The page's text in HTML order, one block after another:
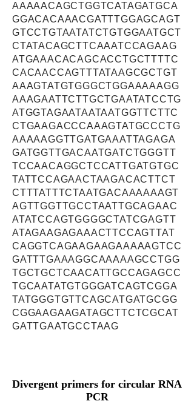
AAAAACAGCTGGTCATAGATGCA
GGACACAAACGATTTGGAGCAGT
GTCCTGTAATATCTGTGGAATGCT
CTATACAGCTTCAAATCCAGAAG
ATGAAACACAGCACCTGCTTTTC
CACAACCAGTTTATAAGCGCTGT
AAAGTATGTGGGCTGGAAAAAGG
AAAGAATTCTTGCTGAATATCCTG
ATGGTAGAATAATAATGGTTCTTC
CTGAAGACCCAAAGTATGCCCTG
AAAAAGGTTGATGAAATTAGAGA
GATGGTTGACAATGATCTGGGTT
TCCAACAGGCTCCATTGATGTGC
TATTCCAGAACTAAGACACTTCT
CTTTATTTCTAATGACAAAAAAGT
AGTTGGTTGCCTAATTGCAGAAC
ATATCCAGTGGGGCTATCGAGTT
ATAGAAGAGAAACTTCCAGTTAT
CAGGTCAGAAGAAGAAAAAGTCC
GATTTGAAAGGCAAAAAGCCTGG
TGCTGCTCAACATTGCCAGAGCC
TGCAATATGTGGGATCAGTCGGA
TATGGGTGTTCAGCATGATGCGG
CGGAAGAAGATAGCTTCTCGCAT
GATTGAATGCCTAAG
Divergent primers for circular RNA
PCR